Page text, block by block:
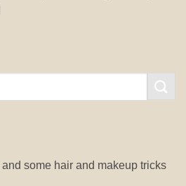
some hair and makeup tricks